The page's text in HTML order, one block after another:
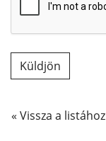
« Vissza a listához